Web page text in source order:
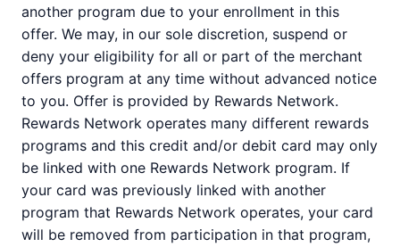
another program due to your enrollment in this
offer. We may, in our sole discretion, suspend or
deny your eligibility for all or part of the merchant
offers program at any time without advanced notice
to you. Offer is provided by Rewards Network.
Rewards Network operates many different rewards
programs and this credit and/or debit card may only
be linked with one Rewards Network program. If
your card was previously linked with another
program that Rewards Network operates, your card
will be removed from participation in that program,